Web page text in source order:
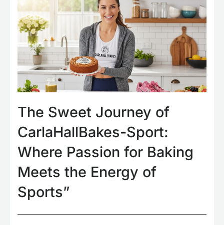
The Sweet Journey of
CarlaHallBakes-Sport:
Where Passion for Baking
Meets the Energy of
Sports”